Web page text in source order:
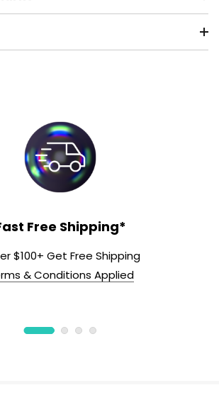
Free Shipping*
$100+ Get Free Shipping
& Conditions Applied